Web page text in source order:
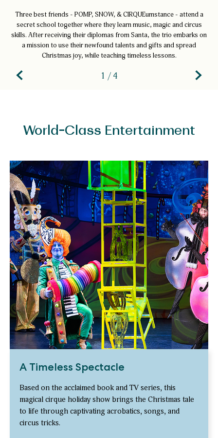
Three best friends - POMP, SNOW, & CIRQUEumstance - attend a
secret school together where they learn music, magic and circus
skills. After receiving their diplomas from Santa, the trio embarks on
a mission to use their newfound talents and gifts and spread
Christmas joy, while teaching timeless lessons.
1 / 4
World-Class Entertainment
A Timeless Spectacle
Based on the acclaimed book and TV series, this
magical cirque holiday show brings the Christmas tale
to life through captivating acrobatics, songs, and
circus tricks.